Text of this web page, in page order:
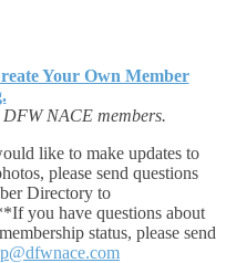
Your Own Member
NACE members.
like to make updates to
please send questions
Directory to
you have questions about
status, please send